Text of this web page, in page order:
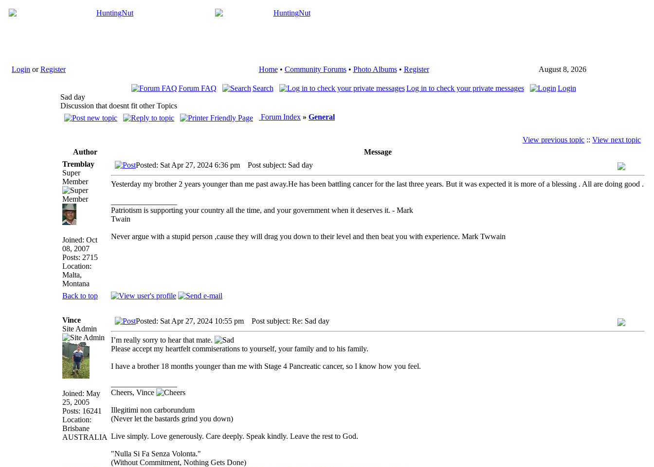
Login orRegister Home• Community Forums• Photo Albums• Register August 8, 2026
Forum FAQ Search Log in to check your private messages
Login
Sad day
Discussion that doesnt fit other Topics
Forum Index » General
View previous topic :: View next topic
Author
Message
Tremblay
Super
Member
Joined: Oct
08, 2007
Posts: 2715
Location:
Malta,
Montana
Posted: Sat Apr 27, 2024 6:36 pm Post subject: Sad day
Yesterday my brother 2 years younger than me past away.He has been battling cancer for the last three years. But it was expected it is more of a blessing . All are doing good .
Patriotism is supporting your country all the time, and your government when it deserves it. - Mark
Twain
Never argue with a stupid person ,cause they will drag you down to their level and then beat you with experience. Mark Twwain
Back to top
Vince
Site Admin
Joined: May
25, 2005
Posts: 16241
Location:
Brisbane
AUSTRALIA
Posted: Sat Apr 27, 2024 10:55 pm Post subject: Re: Sad day
I’m really sorry to hear that mate.
Please accept my heartfelt commiserations to yourself, your family and to his family.
I have a brother 18 months younger than me with Stage 4 Pancreatic cancer, so I know how you feel.
Cheers, Vince
Illegitimi non carborundum
(Never let the bastards grind you down)
Live simply. Love generously. Care deeply. Speak kindly. Leave the rest to God.
"Nulla Si Fa Senza Volonta."
(Without Commitment, Nothing Gets Done)